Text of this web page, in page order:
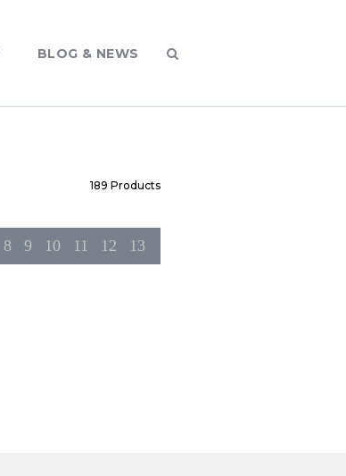
BLOG & NEWS
189 Products
8 9 10 11 12 13